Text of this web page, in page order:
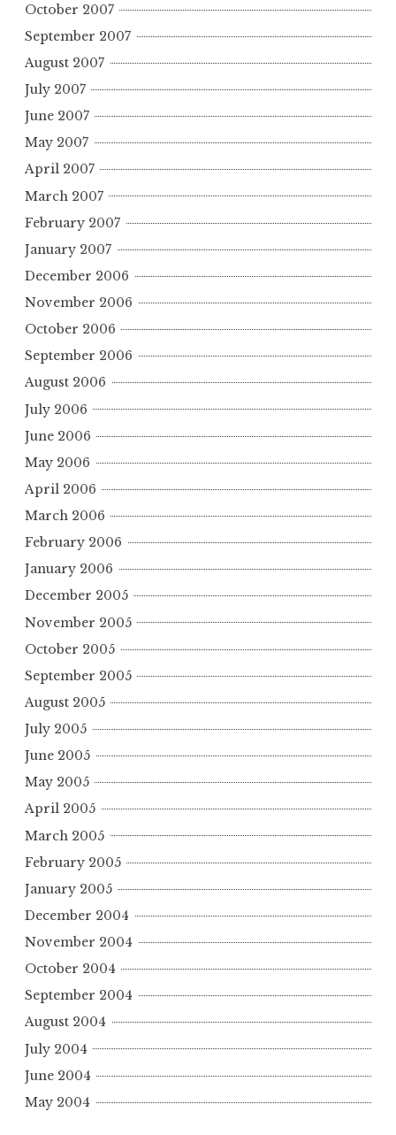
October 2007
September 2007
August 2007
July 2007
June 2007
May 2007
April 2007
March 2007
February 2007
January 2007
December 2006
November 2006
October 2006
September 2006
August 2006
July 2006
June 2006
May 2006
April 2006
March 2006
February 2006
January 2006
December 2005
November 2005
October 2005
September 2005
August 2005
July 2005
June 2005
May 2005
April 2005
March 2005
February 2005
January 2005
December 2004
November 2004
October 2004
September 2004
August 2004
July 2004
June 2004
May 2004